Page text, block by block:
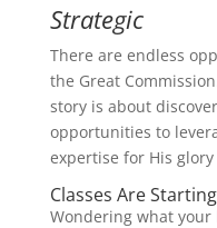
Strategic
There are endless
the Great
story is about
opportunities to
expertise for His
Classes Are
Wondering what